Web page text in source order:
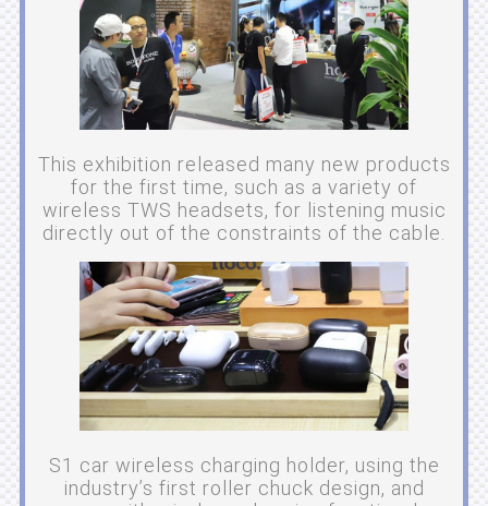
This exhibition released many new products
for the first time, such as a variety of
wireless TWS headsets, for listening music
directly out of the constraints of the cable.
S1 car wireless charging holder, using the
industry’s first roller chuck design, and